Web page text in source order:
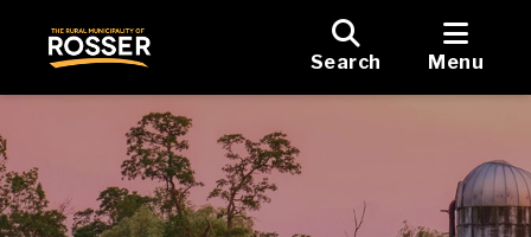
Search Menu